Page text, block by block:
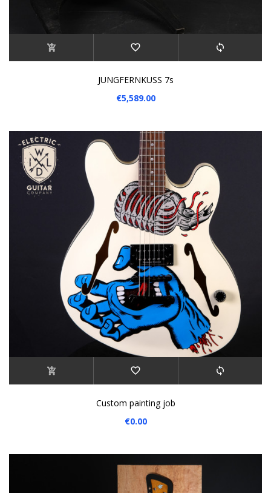
JUNGFERNKUSS 7s
€5,589.00
Custom painting job
€0.00